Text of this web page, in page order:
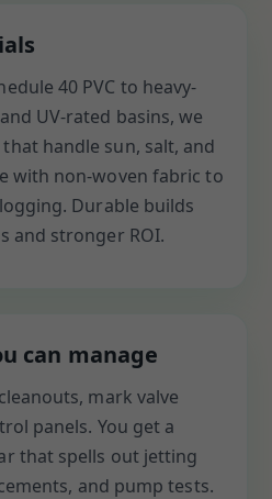
40 PVC to heavy-
UV-rated basins, we
handle sun, salt, and
with non-woven fabric to
Durable builds
and stronger ROI.
can manage
mark valve
panels. You get a
that spells out jetting
and pump tests.